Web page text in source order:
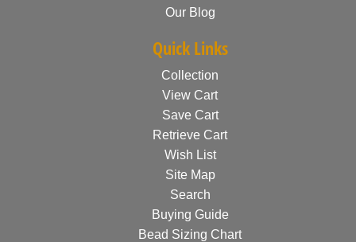
Our Blog
Quick Links
Collection
View Cart
Save Cart
Retrieve Cart
Wish List
Site Map
Search
Buying Guide
Bead Sizing Chart